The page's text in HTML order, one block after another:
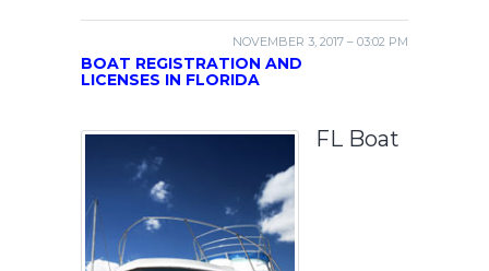
NOVEMBER 3, 2017 – 03:02 PM
BOAT REGISTRATION AND
LICENSES IN FLORIDA
FL Boat